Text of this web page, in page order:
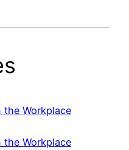
Workplace
Workplace